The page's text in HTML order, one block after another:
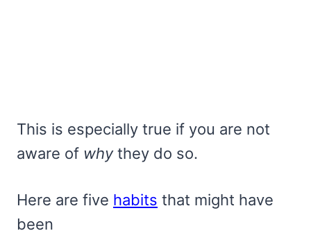
This is especially true if you are not
aware of whythey do so.
Here are five habits that might have
been